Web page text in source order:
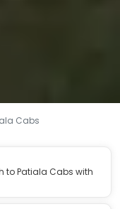
Cabs
to Patiala Cabs with